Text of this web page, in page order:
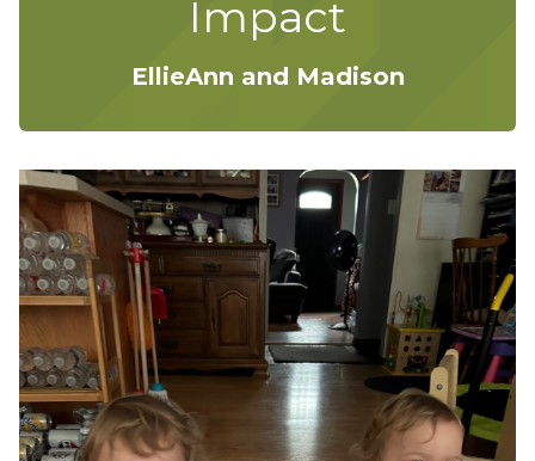
Impact
EllieAnn and Madison